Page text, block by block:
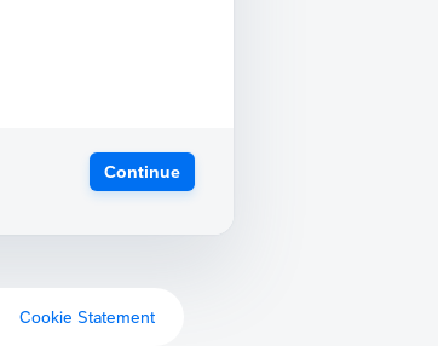
Continue
Cookie Statement